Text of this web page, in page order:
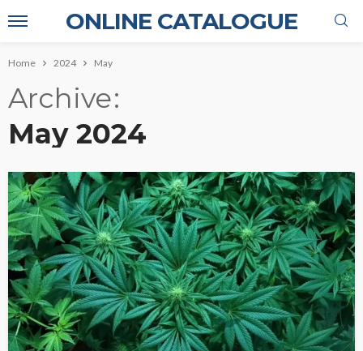
ONLINE CATALOGUE
Home 2024 May
Archive
May 2024